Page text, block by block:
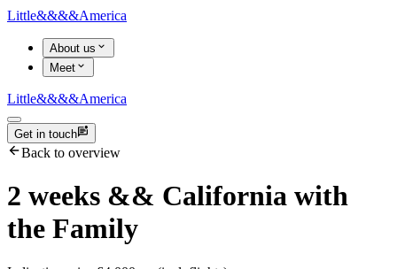
Little&&&&America
About us
Meet
Little&&&&America
Get in touch
Back to overview
2 weeks && California with
the Family